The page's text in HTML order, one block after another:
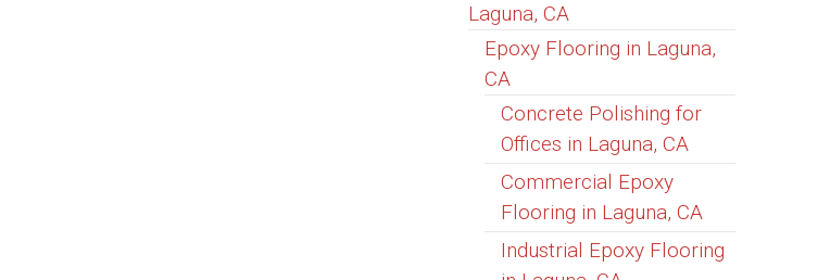
Laguna, CA
Epoxy Flooring in Laguna,
CA
Concrete Polishing for
Offices in Laguna, CA
Commercial Epoxy
Flooring in Laguna, CA
Industrial Epoxy Flooring